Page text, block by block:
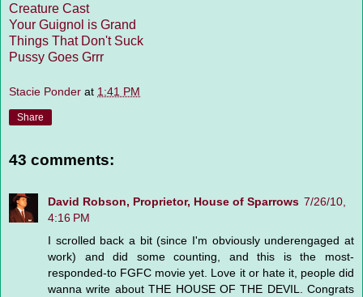
Creature Cast
Your Guignol is Grand
Things That Don't Suck
Pussy Goes Grrr
Stacie Ponder at 1:41 PM
Share
43 comments:
David Robson, Proprietor, House of Sparrows 7/26/10,
4:16 PM
I scrolled back a bit (since I'm obviously underengaged at
work) and did some counting, and this is the most-
responded-to FGFC movie yet. Love it or hate it, people did
wanna write about THE HOUSE OF THE DEVIL. Congrats